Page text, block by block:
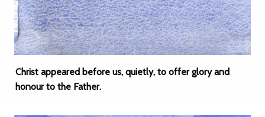
Christ appeared before us, quietly, to offer glory and
honour to the Father.